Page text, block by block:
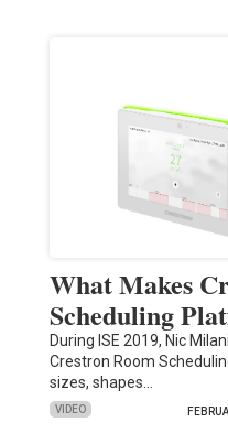
What Makes
Scheduling
During ISE 2019, Nic
Crestron Room
sizes, shapes…
VIDEO